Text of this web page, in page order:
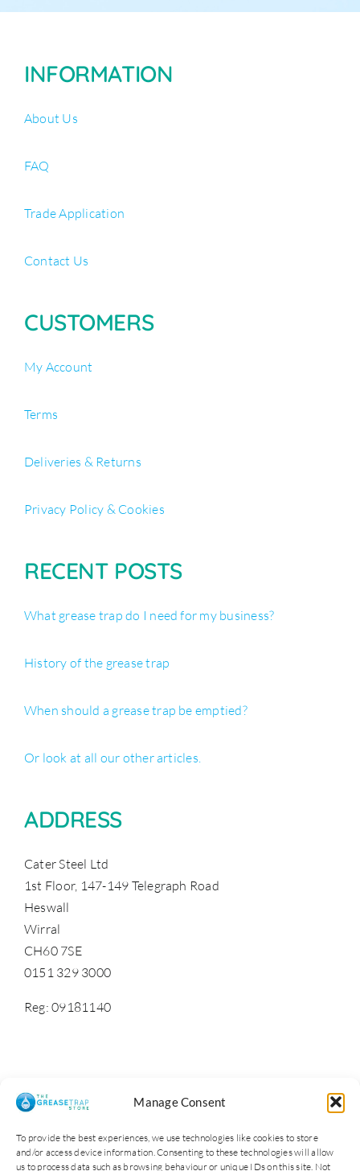
Manage Consent
To provide the best experiences, we use technologies like cookies to store
and/or access device information. Consenting to these technologies will allow
us to process data such as browsing behaviour or unique IDs on this site. Not
INFORMATION
About Us
FAQ
Trade Application
Contact Us
CUSTOMERS
My Account
Terms
Deliveries & Returns
Privacy Policy & Cookies
RECENT POSTS
What grease trap do I need for my business?
History of the grease trap
When should a grease trap be emptied?
Or look at all our other articles.
ADDRESS
Cater Steel Ltd
1st Floor, 147-149 Telegraph Road
Heswall
Wirral
CH60 7SE
0151 329 3000
Reg: 09181140